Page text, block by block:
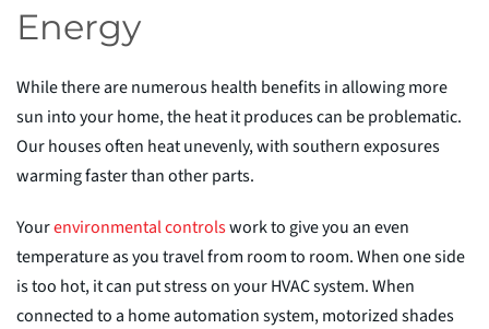
Energy
While there are numerous health benefits in allowing more
sun into your home, the heat it produces can be problematic.
Our houses often heat unevenly, with southern exposures
warming faster than other parts.
Yourenvironmentalcontrolswork to give you an even
temperature as you travel from room to room. When one side
is too hot, it can put stress on your HVAC system. When
connected to a home automation system, motorized shades